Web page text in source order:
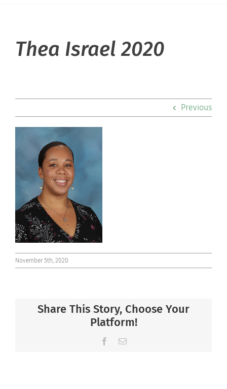
Community
Support Hill
Connect
Thea Israel 2020
Previous
November 5th, 2020
Share This Story, Choose Your
Platform!
Facebook
Email